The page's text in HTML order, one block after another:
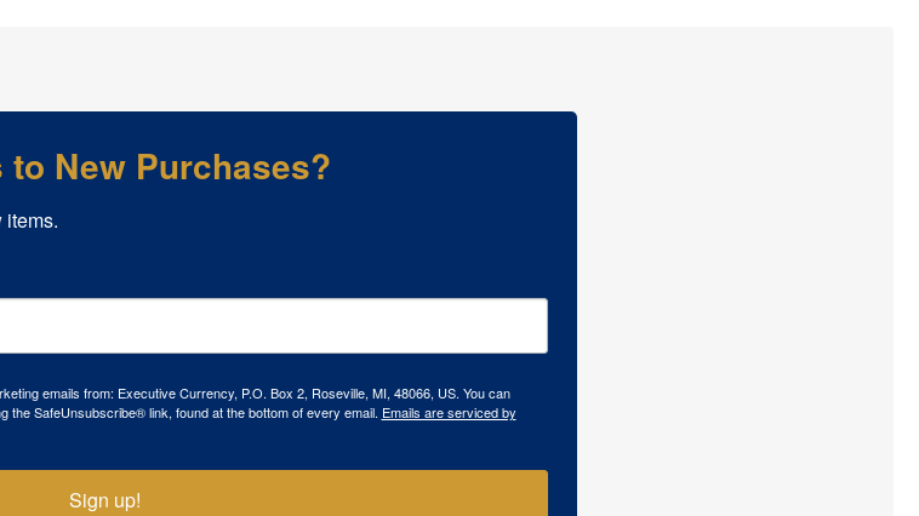
New Purchases?
emails from: Executive Currency, P.O. Box 2, Roseville, MI, 48066, US. You can
SafeUnsubscribe® link, found at the bottom of every email. Emails are serviced by
Sign up!